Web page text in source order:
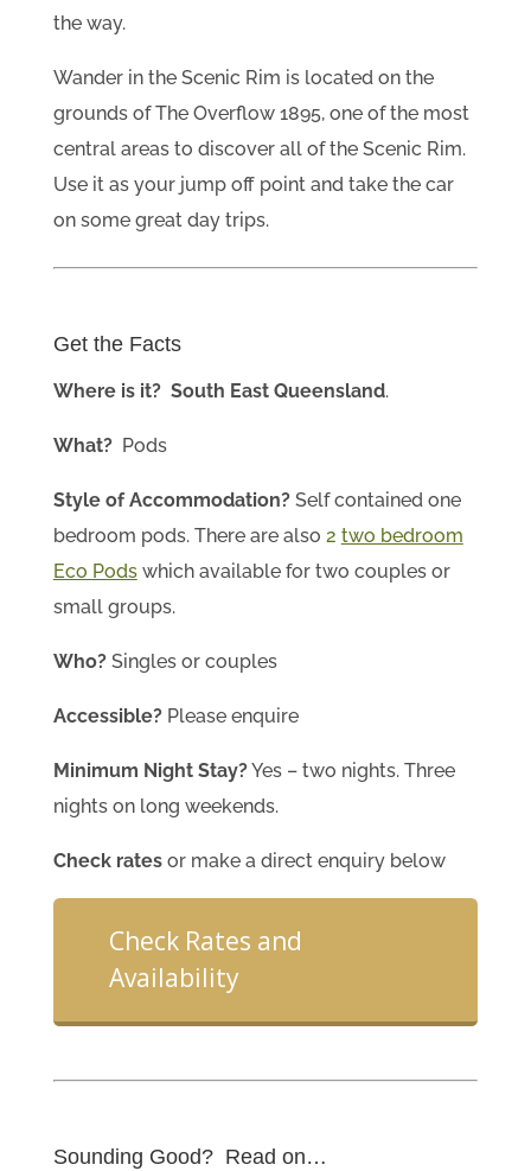
the way.
Wander in the Scenic Rim is located on the
grounds of The Overflow 1895, one of the most
central areas to discover all of the Scenic Rim.
Use it as your jump off point and take the car
on some great day trips.
Get the Facts
Where is it? South East Queensland.
What? Pods
Style of Accommodation? Self contained one
bedroom pods. There are also 2 two bedroom
Eco Podswhich available for two couples or
small groups.
Who? Singles or couples
Accessible?Please enquire
Minimum Night Stay?Yes – two nights. Three
nights on long weekends.
Check rates or make a direct enquiry below
Check Rates and
Availability
Sounding Good? Read on…